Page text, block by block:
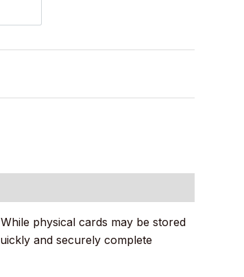
physical cards may be stored
and securely complete